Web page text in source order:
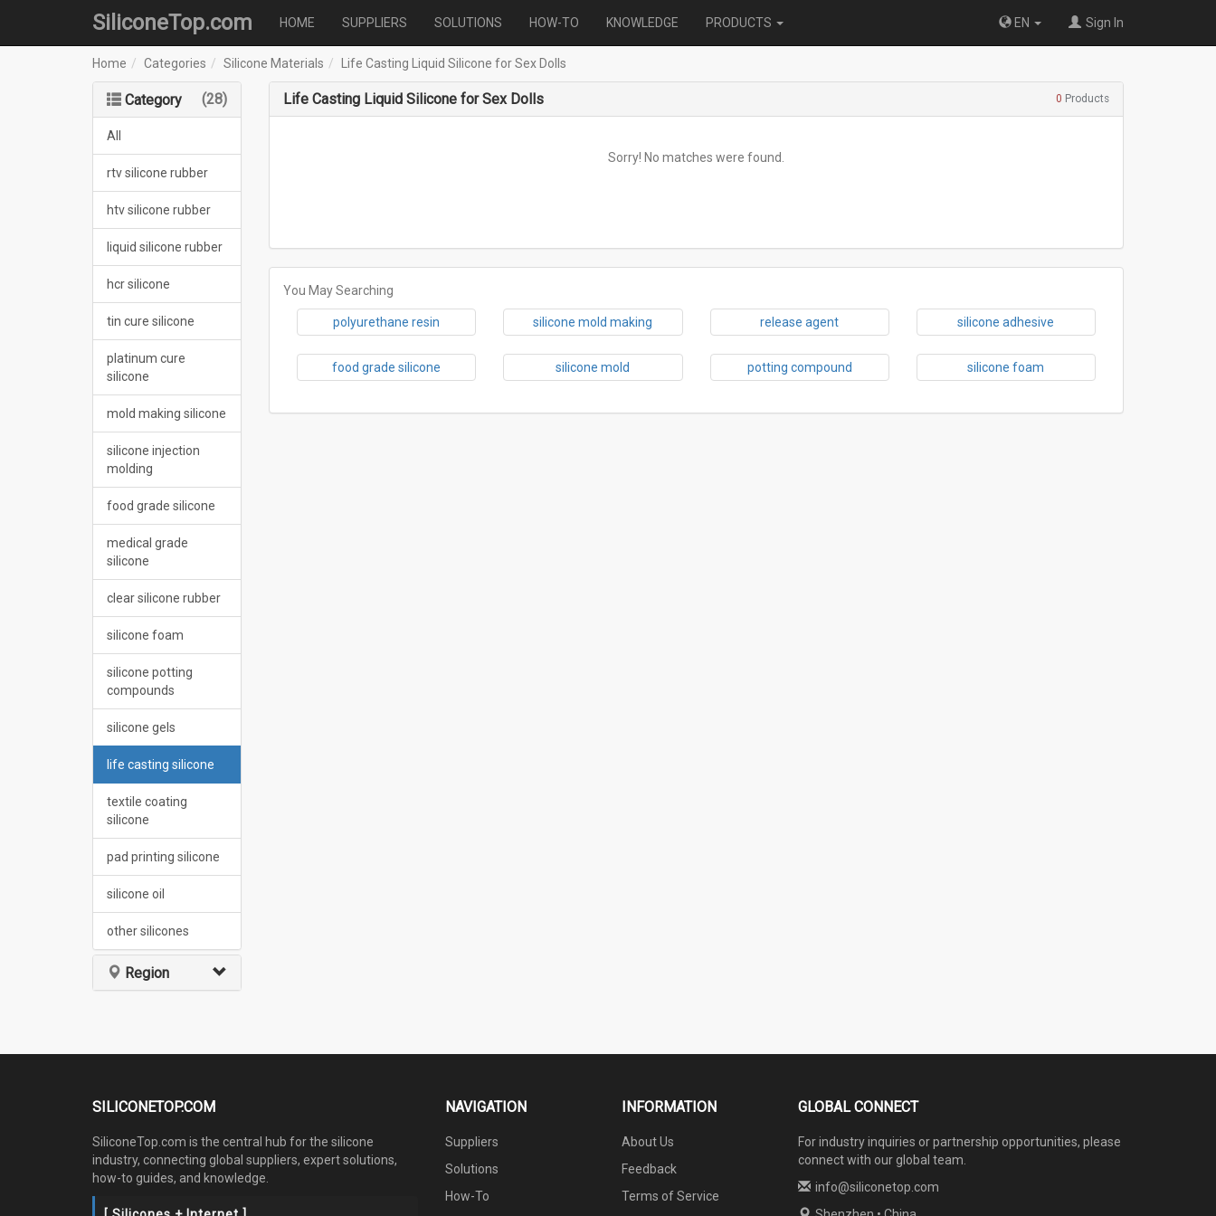
SiliconeTop.com HOME SUPPLIERS SOLUTIONS HOW-TO KNOWLEDGE PRODUCTS EN Sign In
Home Categories Silicone Materials Life Casting Liquid Silicone for Sex Dolls
Category (28)
All
rtv silicone rubber
htv silicone rubber
liquid silicone rubber
hcr silicone
tin cure silicone
platinum cure
silicone
mold making silicone
silicone injection
molding
food grade silicone
medical grade
silicone
clear silicone rubber
silicone foam
silicone potting
compounds
silicone gels
life casting silicone
textile coating
silicone
pad printing silicone
silicone oil
other silicones
Region
0 Products
Life Casting Liquid Silicone for Sex Dolls
Sorry! No matches were found.
You May Searching
polyurethane resin silicone mold making release agent silicone adhesive
food grade silicone silicone mold potting compound silicone foam
SILICONETOP.COM
SiliconeTop.com is the central hub for the silicone
industry, connecting global suppliers, expert solutions,
how-to guides, and knowledge.
NAVIGATION
Suppliers
Solutions
How-To
INFORMATION
About Us
Feedback
Terms of Service
GLOBAL CONNECT
For industry inquiries or partnership opportunities, please
connect with our global team.
info@siliconetop.com